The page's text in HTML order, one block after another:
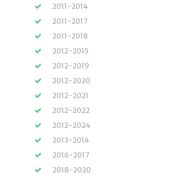
2011-2014
2011-2017
2011-2018
2012-2015
2012-2019
2012-2020
2012-2021
2012-2022
2012-2024
2013-2014
2016-2017
2018-2020